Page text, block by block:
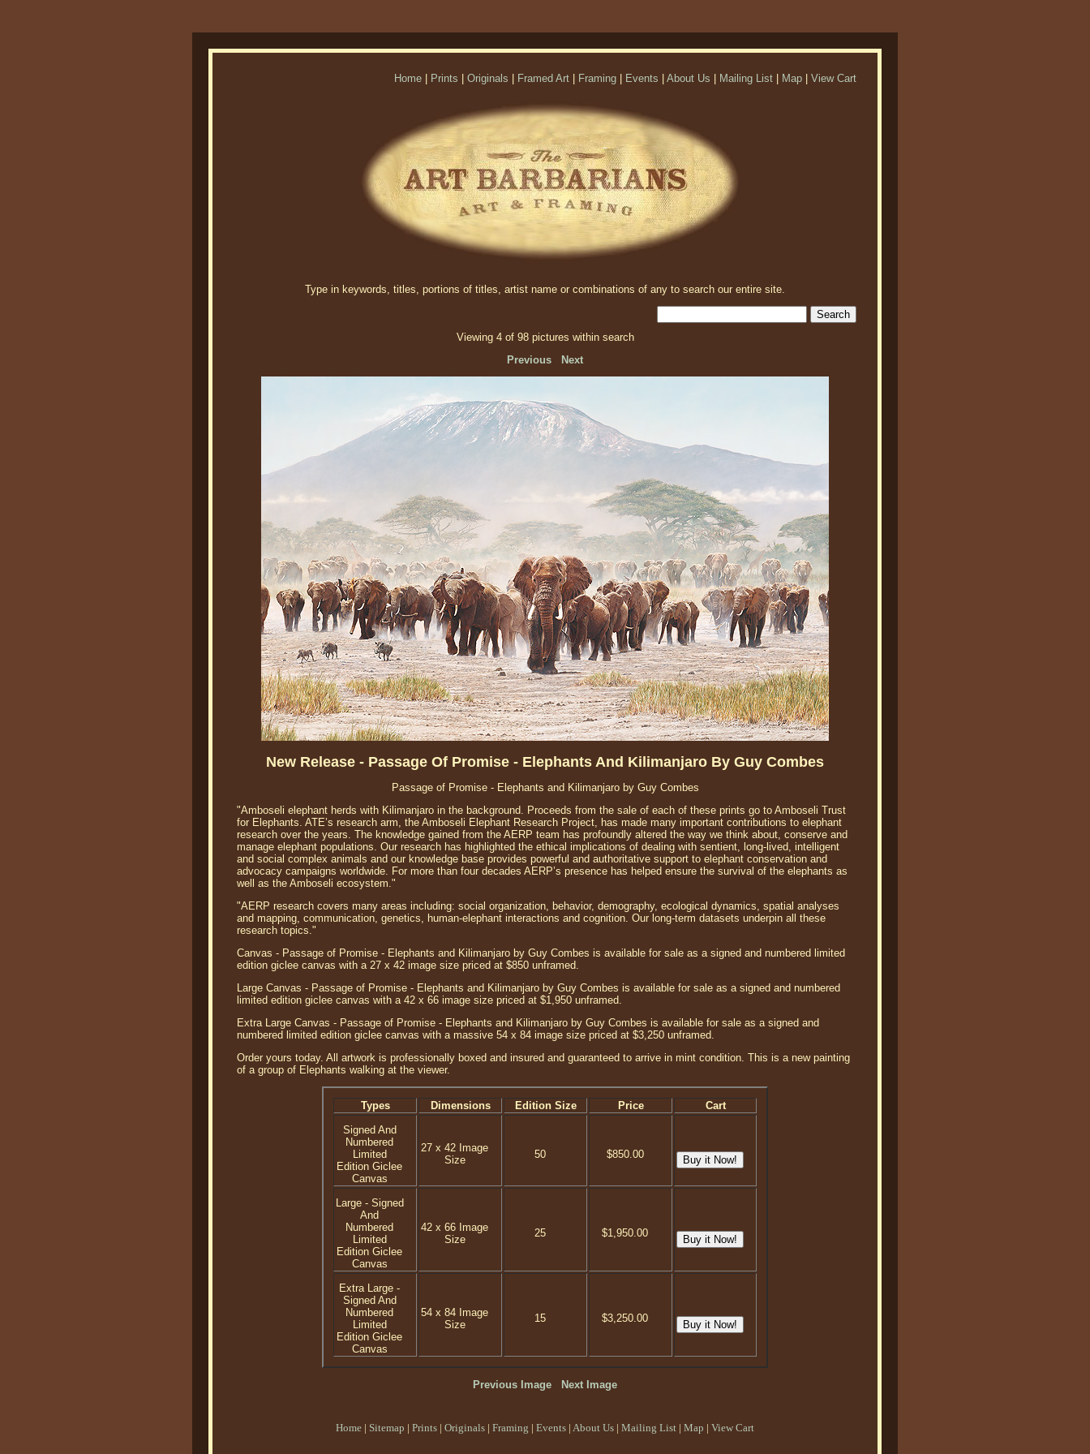
Home Prints Originals Framed Art Framing Events About Us Mailing List Map View Cart
Type in keywords, titles, portions of titles, artist name or combinations of any to search our entire site.
Viewing 4 of 98 pictures within search
Previous
Next
New Release - Passage Of Promise - Elephants And Kilimanjaro By Guy Combes
Passage of Promise - Elephants and Kilimanjaro by Guy Combes
"Amboseli elephant herds with Kilimanjaro in the background. Proceeds from the sale of each of these prints go to Amboseli Trust
for Elephants. ATE’s research arm, the Amboseli Elephant Research Project, has made many important contributions to elephant
research over the years. The knowledge gained from the AERP team has profoundly altered the way we think about, conserve and
manage elephant populations. Our research has highlighted the ethical implications of dealing with sentient, long-lived, intelligent
and social complex animals and our knowledge base provides powerful and authoritative support to elephant conservation and
advocacy campaigns worldwide. For more than four decades AERP’s presence has helped ensure the survival of the elephants as
well as the Amboseli ecosystem."
"AERP research covers many areas including: social organization, behavior, demography, ecological dynamics, spatial analyses
and mapping, communication, genetics, human-elephant interactions and cognition. Our long-term datasets underpin all these
research topics."
Canvas - Passage of Promise - Elephants and Kilimanjaro by Guy Combes is available for sale as a signed and numbered limited
edition giclee canvas with a 27 x 42 image size priced at $850 unframed.
Large Canvas - Passage of Promise - Elephants and Kilimanjaro by Guy Combes is available for sale as a signed and numbered
limited edition giclee canvas with a 42 x 66 image size priced at $1,950 unframed.
Extra Large Canvas - Passage of Promise - Elephants and Kilimanjaro by Guy Combes is available for sale as a signed and
numbered limited edition giclee canvas with a massive 54 x 84 image size priced at $3,250 unframed.
Order yours today. All artwork is professionally boxed and insured and guaranteed to arrive in mint condition. This is a new painting
of a group of Elephants walking at the viewer.
Types Dimensions Edition Size Price
Cart
Signed And
Numbered
Limited
Edition Giclee
Canvas
27 x 42 Image
Size
50 $850.00
Large - Signed
And
Numbered
Limited
Edition Giclee
Canvas
42 x 66 Image
Size
25 $1,950.00
Extra Large -
Signed And
Numbered
Limited
Edition Giclee
Canvas
54 x 84 Image
Size
15 $3,250.00
Previous Image Next Image
Home | Sitemap | Prints | Originals | Framing | Events | About Us | Mailing List | Map | View Cart